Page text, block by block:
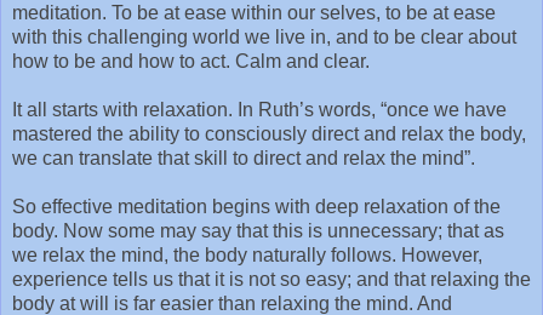
meditation. To be at ease within our selves, to be at ease
with this challenging world we live in, and to be clear about
how to be and how to act. Calm and clear.
It all starts with relaxation. In Ruth’s words, “once we have
mastered the ability to consciously direct and relax the body,
we can translate that skill to direct and relax the mind”.
So effective meditation begins with deep relaxation of the
body. Now some may say that this is unnecessary; that as
we relax the mind, the body naturally follows. However,
experience tells us that it is not so easy; and that relaxing the
body at will is far easier than relaxing the mind. And